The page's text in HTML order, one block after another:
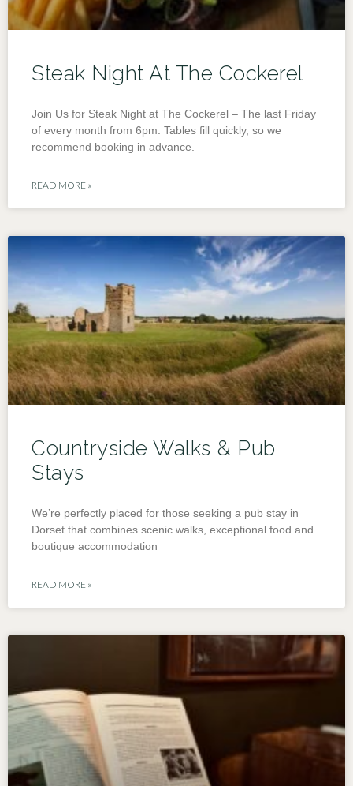
Steak Night At The Cockerel
Join Us for Steak Night at The Cockerel – The last Friday
of every month from 6pm. Tables fill quickly, so we
recommend booking in advance.
READ MORE »
Countryside Walks & Pub
Stays
We’re perfectly placed for those seeking a pub stay in
Dorset that combines scenic walks, exceptional food and
boutique accommodation
READ MORE »